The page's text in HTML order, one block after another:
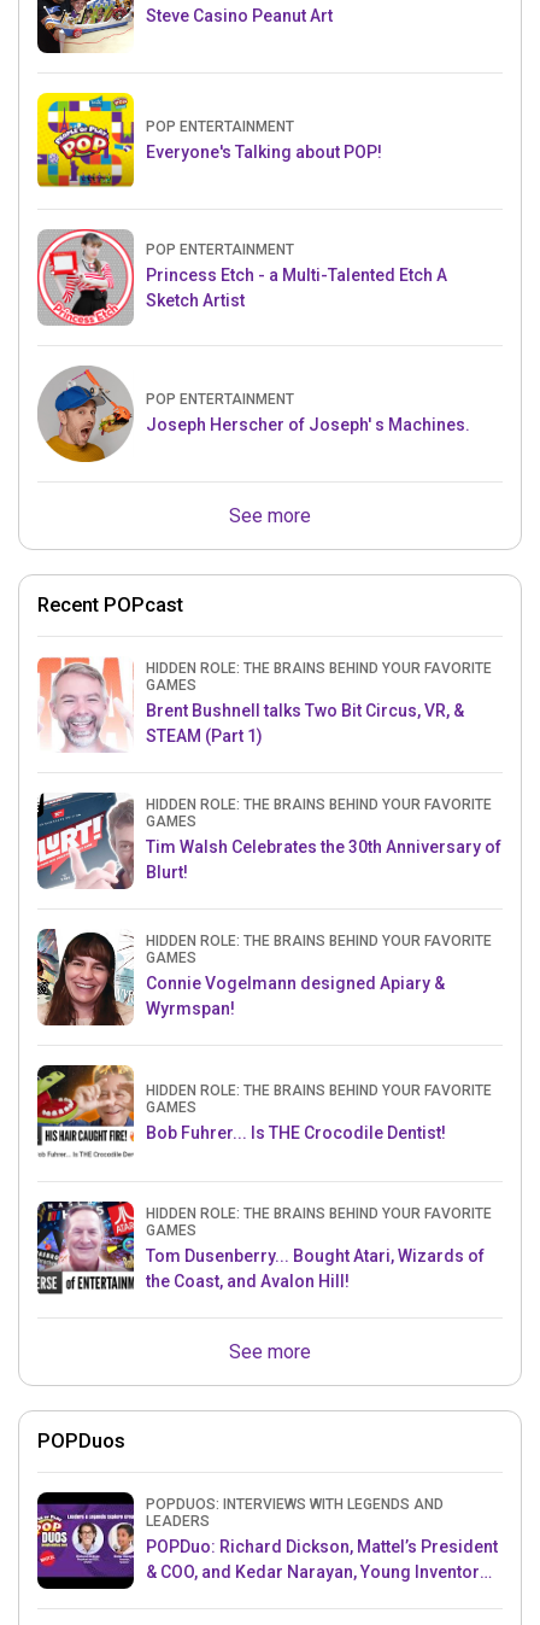
Steve Casino Peanut Art
POP ENTERTAINMENT
Everyone's Talking about POP!
POP ENTERTAINMENT
Princess Etch - a Multi-Talented Etch A
Sketch Artist
POP ENTERTAINMENT
Joseph Herscher of Joseph' s Machines.
See more
Recent POPcast
HIDDEN ROLE: THE BRAINS BEHIND YOUR FAVORITE
GAMES
Brent Bushnell talks Two Bit Circus, VR, &
STEAM (Part 1)
HIDDEN ROLE: THE BRAINS BEHIND YOUR FAVORITE
GAMES
Tim Walsh Celebrates the 30th Anniversary of
Blurt!
HIDDEN ROLE: THE BRAINS BEHIND YOUR FAVORITE
GAMES
Connie Vogelmann designed Apiary &
Wyrmspan!
HIDDEN ROLE: THE BRAINS BEHIND YOUR FAVORITE
GAMES
Bob Fuhrer... Is THE Crocodile Dentist!
HIDDEN ROLE: THE BRAINS BEHIND YOUR FAVORITE
GAMES
Tom Dusenberry... Bought Atari, Wizards of
the Coast, and Avalon Hill!
See more
POPDuos
POPDUOS: INTERVIEWS WITH LEGENDS AND
LEADERS
POPDuo: Richard Dickson, Mattel’s President
& COO, and Kedar Narayan, Young Inventor